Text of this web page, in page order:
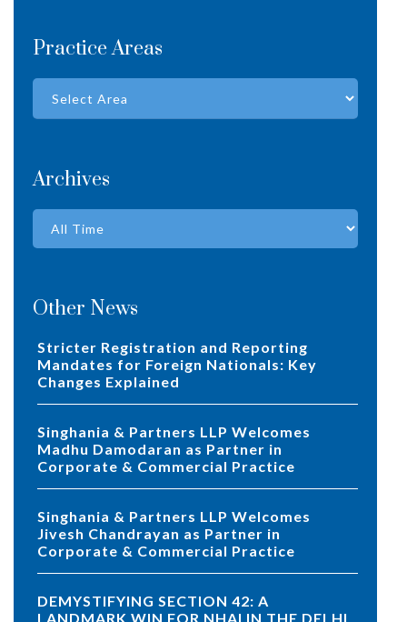
Practice Areas
Archives
Other News
Stricter Registration and Reporting
Mandates for Foreign Nationals: Key
Changes Explained
Singhania & Partners LLP Welcomes
Madhu Damodaran as Partner in
Corporate & Commercial Practice
Singhania & Partners LLP Welcomes
Jivesh Chandrayan as Partner in
Corporate & Commercial Practice
DEMYSTIFYING SECTION 42: A
LANDMARK WIN FOR NHAI IN THE DELHI